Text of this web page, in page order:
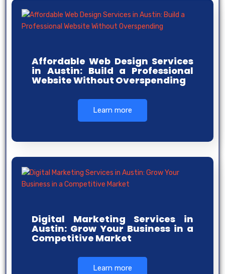
Affordable Web Design Services
in Austin: Build a Professional
Website Without Overspending
Learn more
Digital Marketing Services in
Austin: Grow Your Business in a
Competitive Market
Learn more